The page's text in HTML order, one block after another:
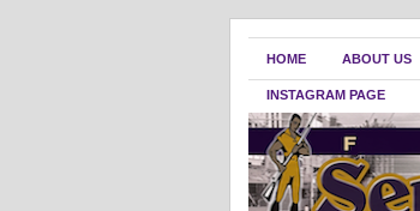
HOME ABOUT US
INSTAGRAM PAGE